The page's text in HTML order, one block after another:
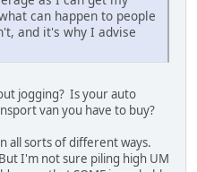
can happen to people
and it's why I advise
jogging? Is your auto
van you have to buy?
all sorts of different ways.
I'm not sure piling high UM